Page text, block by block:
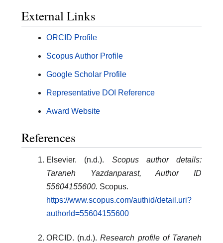
External Links
ORCID Profile
Scopus Author Profile
Google Scholar Profile
Representative DOI Reference
Award Website
References
Elsevier. (n.d.). Scopus author details:
Taraneh Yazdanparast, Author ID
55604155600. Scopus.
https://www.scopus.com/authid/detail.uri?
authorId=55604155600
ORCID. (n.d.).Research profile of Taraneh